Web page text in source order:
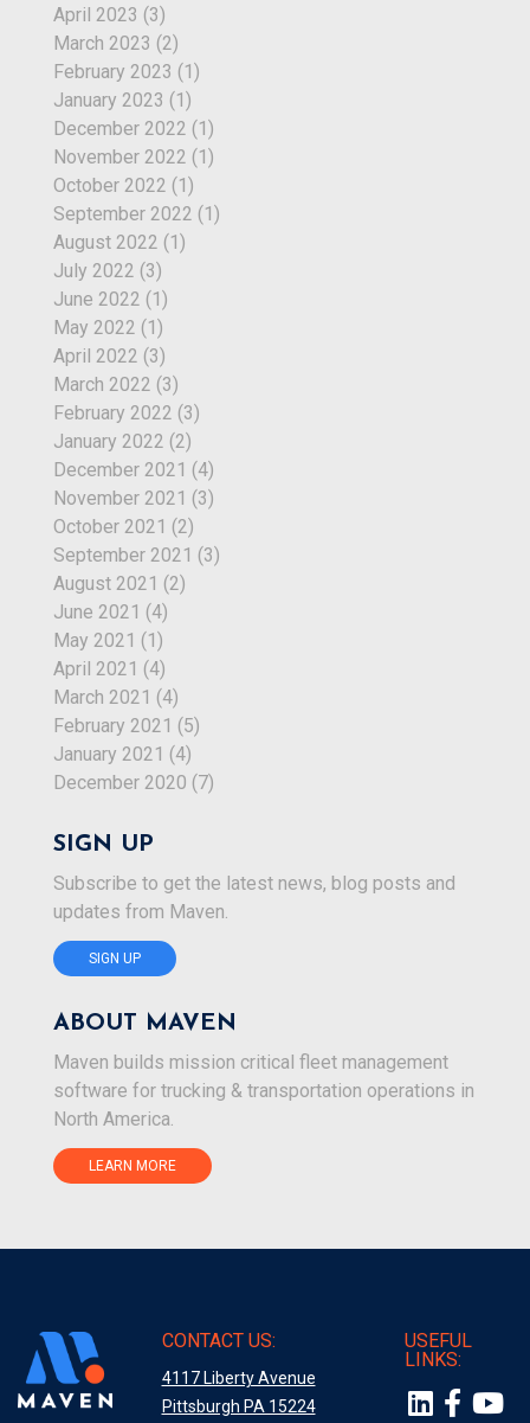
April 2023 (3)
March 2023 (2)
February 2023 (1)
January 2023 (1)
December 2022 (1)
November 2022 (1)
October 2022 (1)
September 2022 (1)
August 2022 (1)
July 2022 (3)
June 2022 (1)
May 2022 (1)
April 2022 (3)
March 2022 (3)
February 2022 (3)
January 2022 (2)
December 2021 (4)
November 2021 (3)
October 2021 (2)
September 2021 (3)
August 2021 (2)
June 2021 (4)
May 2021 (1)
April 2021 (4)
March 2021 (4)
February 2021 (5)
January 2021 (4)
December 2020 (7)
SIGN UP
Subscribe to get the latest news, blog posts and
updates from Maven.
SIGN UP
ABOUT MAVEN
Maven builds mission critical fleet management
software for trucking & transportation operations in
North America.
LEARN MORE
CONTACT US:
4117 Liberty Avenue
Pittsburgh PA 15224
USEFUL
LINKS: